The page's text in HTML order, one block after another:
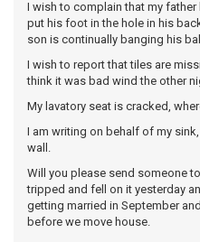
I wish to complain that my father
put his foot in the hole in his
son is continually banging his
I wish to report that tiles are
think it was bad wind the other
My lavatory seat is cracked,
I am writing on behalf of my
wall.
Will you please send someone
tripped and fell on it yesterday
getting married in September
before we move house.